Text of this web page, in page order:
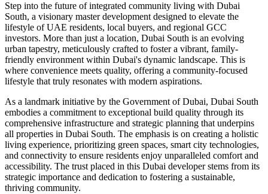
Step into the future of integrated community living with Dubai
South, a visionary master development designed to elevate the
lifestyle of UAE residents, local buyers, and regional GCC
investors. More than just a location, Dubai South is an evolving
urban tapestry, meticulously crafted to foster a vibrant, family-
friendly environment within Dubai's dynamic landscape. This is
where convenience meets quality, offering a community-focused
lifestyle that truly resonates with modern aspirations.
As a landmark initiative by the Government of Dubai, Dubai South
embodies a commitment to exceptional build quality through its
comprehensive infrastructure and strategic planning that underpins
all properties in Dubai South. The emphasis is on creating a holistic
living experience, prioritizing green spaces, smart city technologies,
and connectivity to ensure residents enjoy unparalleled comfort and
accessibility. The trust placed in this Dubai developer stems from its
strategic importance and dedication to fostering a sustainable,
thriving community.